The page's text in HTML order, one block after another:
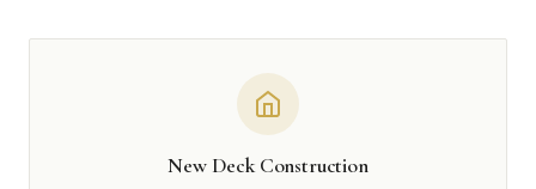
New Deck Construction